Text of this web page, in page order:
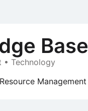
Base
• Technology
Management